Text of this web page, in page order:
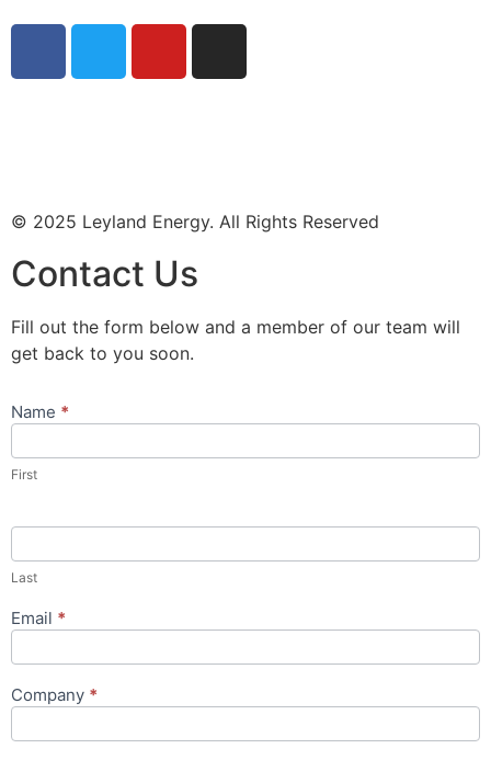
© 2025 Leyland Energy. All Rights Reserved
Contact Us
Fill out the form below and a member of our team will
get back to you soon.
Contact
Popup
Name *
First
Last
Email *
Company *